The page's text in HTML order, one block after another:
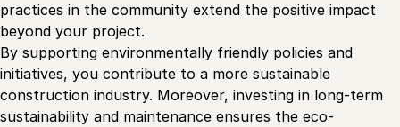
practices in the community extend the positive impact
beyond your project.
By supporting environmentally friendly policies and
initiatives, you contribute to a more sustainable
construction industry. Moreover, investing in long-term
sustainability and maintenance ensures the eco-